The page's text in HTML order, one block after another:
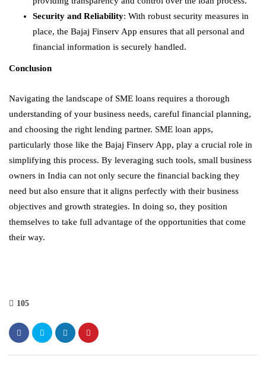
Security and Reliability: With robust security measures in
place, the Bajaj Finserv App ensures that all personal and
financial information is securely handled.
Conclusion
Navigating the landscape of SME loans requires a thorough
understanding of your business needs, careful financial planning,
and choosing the right lending partner. SME loan apps,
particularly those like the Bajaj Finserv App, play a crucial role in
simplifying this process. By leveraging such tools, small business
owners in India can not only secure the financial backing they
need but also ensure that it aligns perfectly with their business
objectives and growth strategies. In doing so, they position
themselves to take full advantage of the opportunities that come
their way.
105